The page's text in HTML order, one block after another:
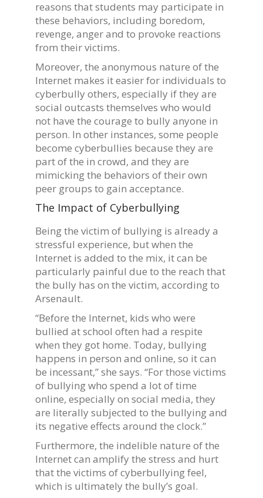
reasons that students may participate in
these behaviors, including boredom,
revenge, anger and to provoke reactions
from their victims.
Moreover, the anonymous nature of the
Internet makes it easier for individuals to
cyberbully others, especially if they are
social outcasts themselves who would
not have the courage to bully anyone in
person. In other instances, some people
become cyberbullies because they are
part of the in crowd, and they are
mimicking the behaviors of their own
peer groups to gain acceptance.
The Impact of Cyberbullying
Being the victim of bullying is already a
stressful experience, but when the
Internet is added to the mix, it can be
particularly painful due to the reach that
the bully has on the victim, according to
Arsenault.
“Before the Internet, kids who were
bullied at school often had a respite
when they got home. Today, bullying
happens in person and online, so it can
be incessant,” she says. “For those victims
of bullying who spend a lot of time
online, especially on social media, they
are literally subjected to the bullying and
its negative effects around the clock.”
Furthermore, the indelible nature of the
Internet can amplify the stress and hurt
that the victims of cyberbullying feel,
which is ultimately the bully’s goal.